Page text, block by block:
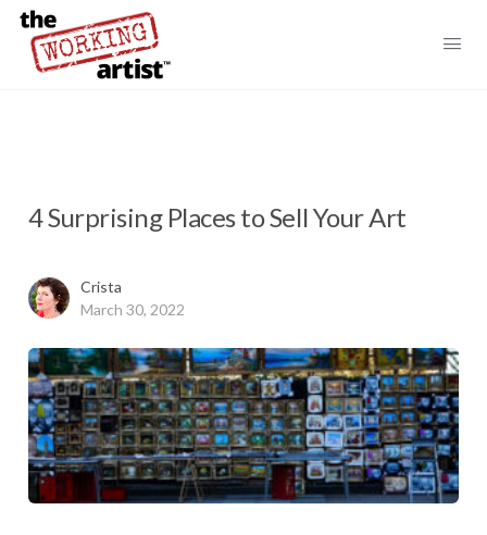
4 Surprising Places to Sell Your Art
Crista
March 30, 2022